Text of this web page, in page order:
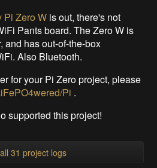
Pi Zero W is out, there's not
Pants board. The Zero W is
and has out-of-the-box
Also Bluetooth.
for your Pi Zero project, please
Pi .
supported this project!
31 project logs